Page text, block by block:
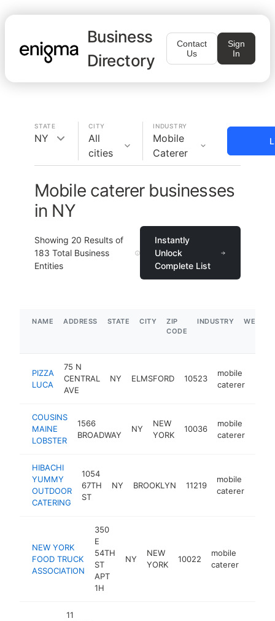
Business
Directory
Contact
Us
Sign
In
STATE
NY
CITY
All
cities
INDUSTRY
Mobile
Caterer
Mobile caterer businesses
in NY
Showing 20 Results of
183 Total Business
Entities
Instantly
Unlock
Complete List
NAME ADDRESS STATE CITY
ZIP
CODE
INDUSTRY
PIZZA
LUCA
75 N
CENTRAL
AVE
NY ELMSFORD 10523
mobile
caterer
COUSINS
MAINE
LOBSTER
1566
BROADWAY
NY
NEW
YORK
10036
mobile
caterer
HIBACHI
YUMMY
OUTDOOR
CATERING
1054
67TH
ST
NY BROOKLYN 11219
mobile
caterer
NEW YORK
FOOD TRUCK
ASSOCIATION
350
E
54TH
ST
APT
1H
NY
NEW
YORK
10022
mobile
caterer
11